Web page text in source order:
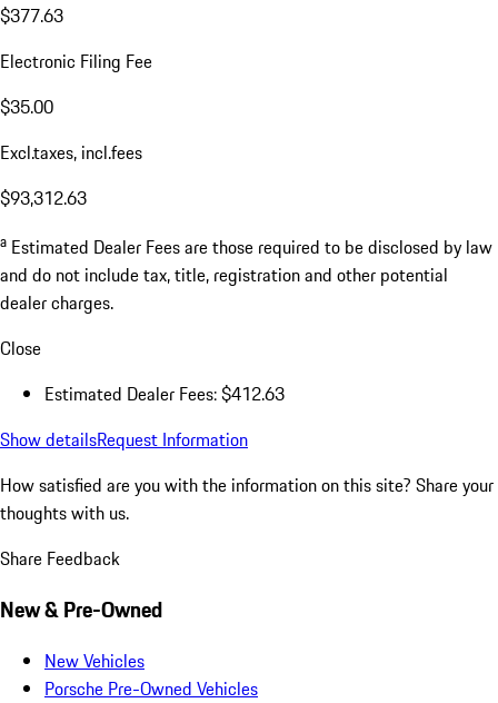
$377.63
Electronic Filing Fee
$35.00
Excl.taxes, incl.fees
$93,312.63
a Estimated Dealer Fees are those required to be disclosed by law
and do not include tax, title, registration and other potential
dealer charges.
Close
Estimated Dealer Fees: $412.63
Show detailsRequest Information
How satisfied are you with the information on this site? Share your
thoughts with us.
Share Feedback
New & Pre-Owned
New Vehicles
Porsche Pre-Owned Vehicles